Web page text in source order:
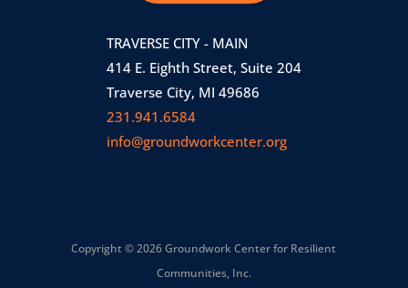
TRAVERSE CITY - MAIN
414 E. Eighth Street, Suite 204
Traverse City, MI 49686
231.941.6584
info@groundworkcenter.org
Copyright © 2026 Groundwork Center for Resilient
Communities, Inc.